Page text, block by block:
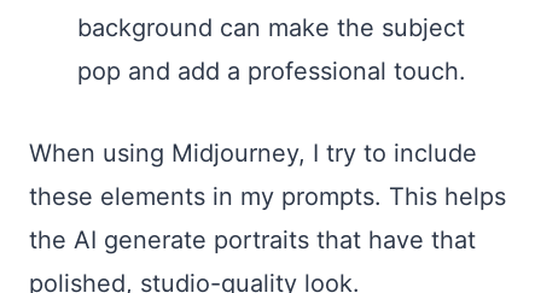
background can make the subject
pop and add a professional touch.
When using Midjourney, I try to include
these elements in my prompts. This helps
the AI generate portraits that have that
polished, studio-quality look.